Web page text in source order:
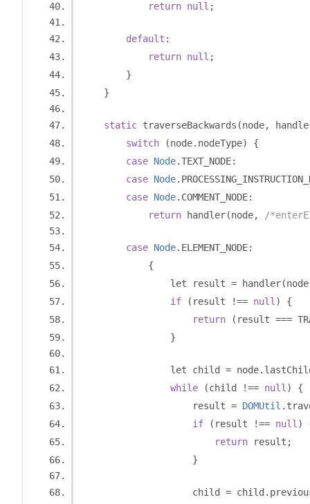
return null ;
default :
return null ;
}
}
static traverseBackwards (node,
switch
(node. nodeType)
{
case Node.TEXT_NODE:
case Node.
case Node. COMMENT_NODE:
return handler(node, /
case Node. ELEMENT_NODE:
{
                let result
= handler(node
if
( result !== null )
{
return
( result ===
}
                let child
= node.
while
(child !== null )
{
                    result
= DOMUtil .
if
( result !== null )
return result ;
}
                    child
= child .